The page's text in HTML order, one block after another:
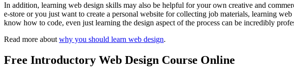
In addition, learning web design skills may also be helpful for your own creative and
e-store or you just want to create a personal website for collecting job materials, learning
know how to code, even just learning the design aspect of the process can be incredibly
Read more about why you should learn web design.
Free Introductory Web Design Course Online